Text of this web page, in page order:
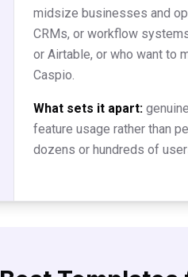
midsize businesses and
CRMs, or workflow
or Airtable, or who want to
Caspio.
What sets it apart:
feature usage rather than
dozens or hundreds of